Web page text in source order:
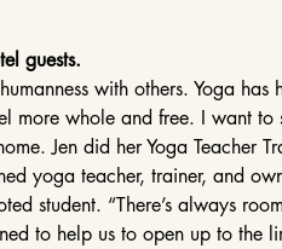
guests.
with others. Yoga has
whole and free. I want to
Jen did her Yoga Teacher
yoga teacher, trainer, and
student. “There’s always
to help us to open up to the